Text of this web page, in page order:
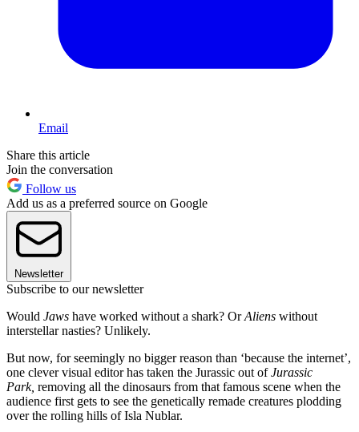
Email
Share this article
Join the conversation
Follow us
Add us as a preferred source on Google
Newsletter
Subscribe to our newsletter
Would Jaws have worked without a shark? OrAliens without
interstellar nasties? Unlikely.
But now, for seemingly no bigger reason than ‘because the internet’,
one clever visual editor has taken the Jurassic out ofJurassic
Park, removing all the dinosaurs from that famous scene when the
audience first gets to see the genetically remade creatures plodding
over the rolling hills of Isla Nublar.